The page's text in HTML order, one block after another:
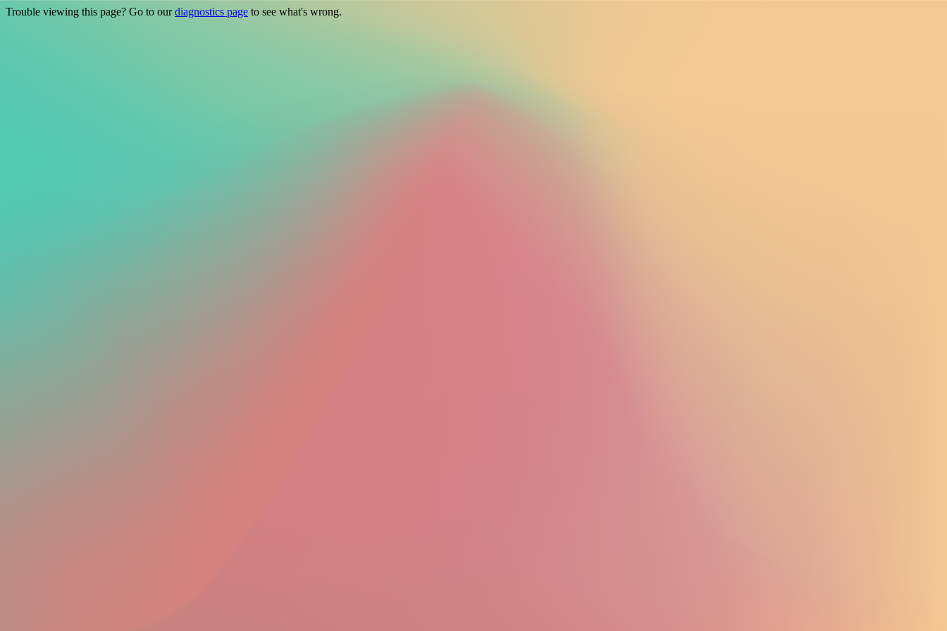
Trouble viewing this page? Go to ourdiagnostics page to see what's wrong.